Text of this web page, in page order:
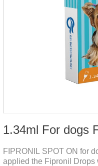
1.34ml For dogs
FIPRONIL SPOT ON for
applied the Fipronil Drops